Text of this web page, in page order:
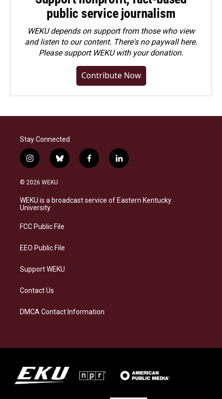
public service journalism
WEKU depends on support from those who view
and listen to our content. There's no paywall here.
Pleasesupport WEKU with your donation.
Contribute Now
Stay Connected
i
n
s
a
g
a
b
l
s
f
a
b
l
i
e
© 2026 WEKU
WEKU is a broadcast service of Eastern Kentucky
University
FCC Public File
EEO Public File
Support WEKU
Contact Us
DMCA Contact Information